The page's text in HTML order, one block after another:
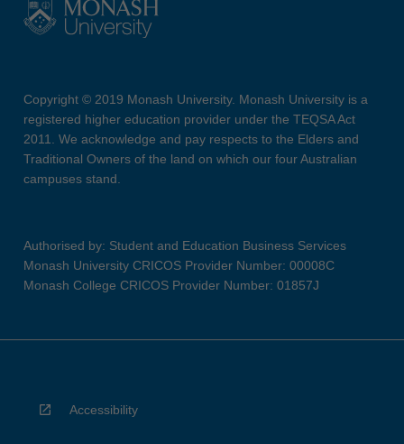
Copyright © 2019 Monash University. Monash University is a
registered higher education provider under the TEQSA Act
2011. We acknowledge and pay respects to the Elders and
Traditional Owners of the land on which our four Australian
campuses stand.
Authorised by: Student and Education Business Services
Monash University CRICOS Provider Number: 00008C
Monash College CRICOS Provider Number: 01857J
Accessibility